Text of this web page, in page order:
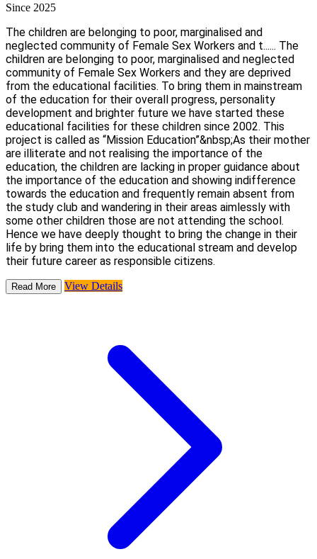
Since 2025
The children are belonging to poor, marginalised and
neglected community of Female Sex Workers and t...... The
children are belonging to poor, marginalised and neglected
community of Female Sex Workers and they are deprived
from the educational facilities. To bring them in mainstream
of the education for their overall progress, personality
development and brighter future we have started these
educational facilities for these children since 2002. This
project is called as “Mission Education”&nbsp;As their mother
are illiterate and not realising the importance of the
education, the children are lacking in proper guidance about
the importance of the education and showing indifference
towards the education and frequently remain absent from
the study club and wandering in their areas aimlessly with
some other children those are not attending the school.
Hence we have deeply thought to bring the change in their
life by bring them into the educational stream and develop
their future career as responsible citizens.
Read More View Details